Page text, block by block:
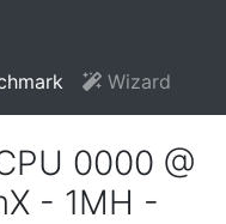
Wizard
0000 @
- 1MH -